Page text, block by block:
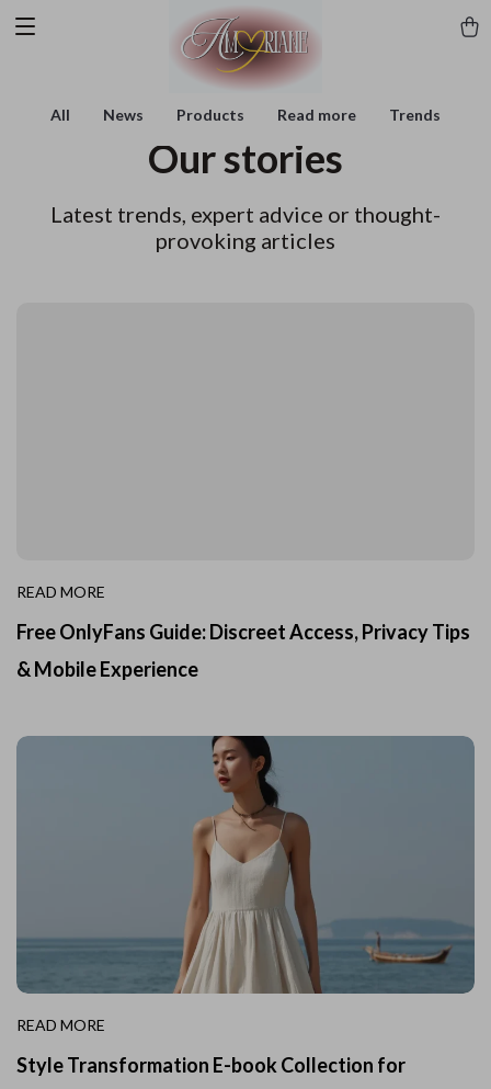
All News Products Read more Trends
Our stories
Latest trends, expert advice or thought-
provoking articles
READ MORE
Free OnlyFans Guide: Discreet Access, Privacy Tips
& Mobile Experience
READ MORE
Style Transformation E-book Collection for